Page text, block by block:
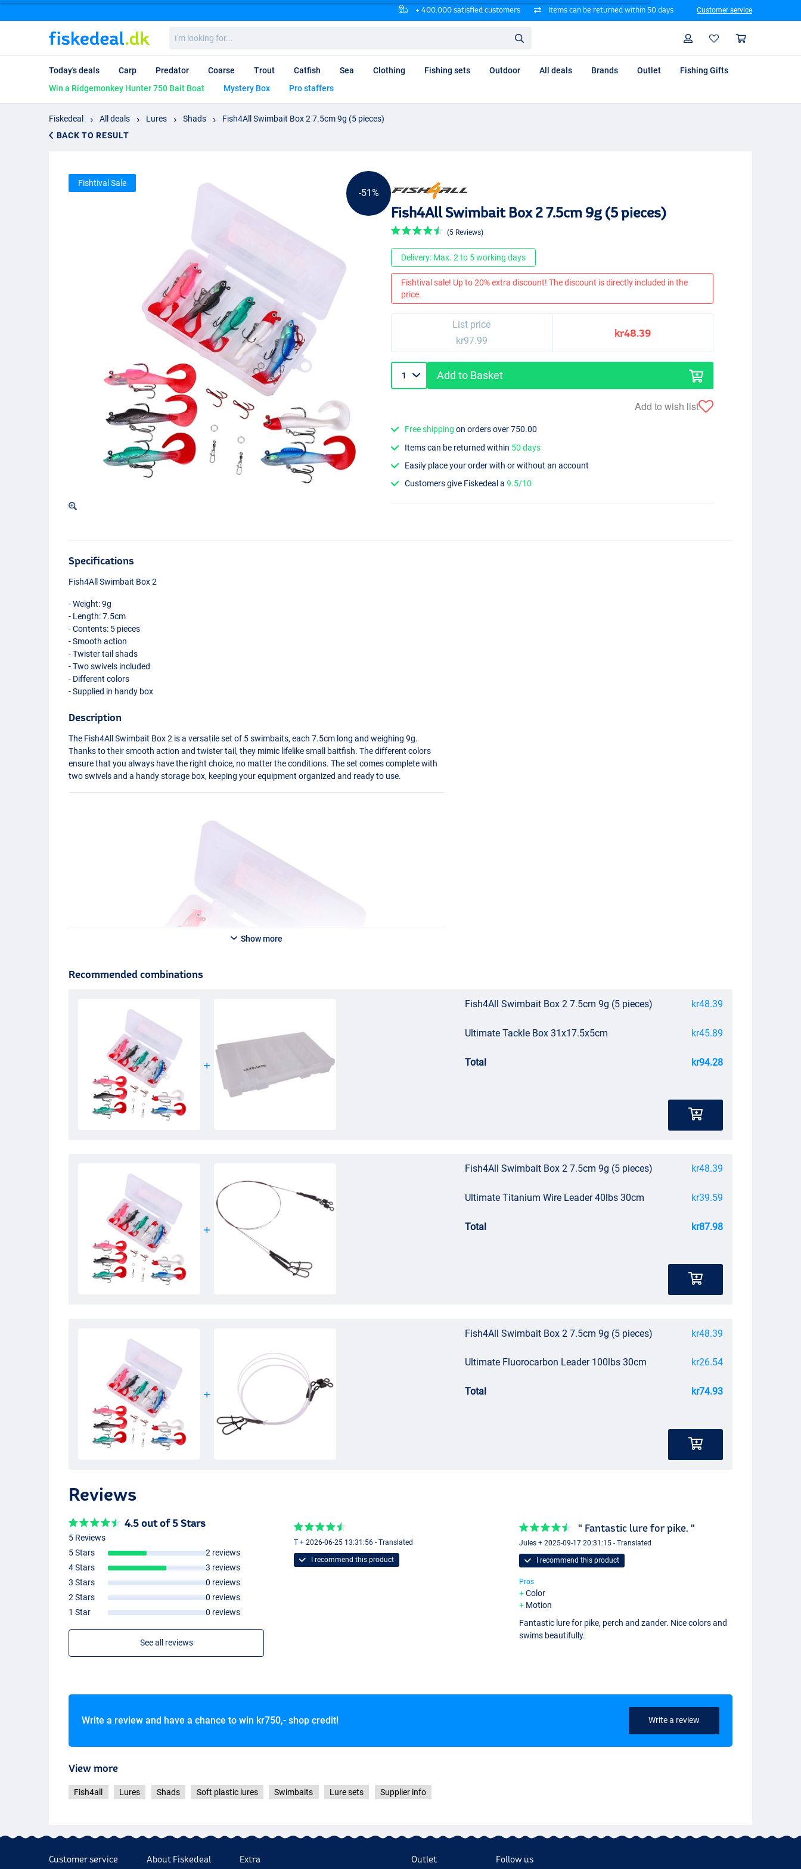
+ 400.000 satisfied customers Items can be returned within 50 days Customer service
looking
for...
Profile
Today's deals Carp Predator Coarse Trout Catfish Sea Clothing Fishing sets Outdoor All deals Brands Outlet
Fishing Gifts
Win a Ridgemonkey Hunter 750 Bait Boat
Mystery Box Pro staffers
Fiskedeal All deals Lures Shads
Fish4All Swimbait Box 2 7.5cm 9g (5 pieces)
BACK TO RESULT
-51%
Fishtival Sale
Fish4All Swimbait Box 2 7.5cm 9g (5 pieces)
(5 Reviews)
Delivery: Max. 2 to 5 working days
Fishtival sale! Up to 20% extra discount! The discount is directly included in the
price.
List price
kr97.99
kr48.39
Add to Basket
Add to wish list
Free shipping on orders over 750.00
Items can be returned within 50 days
Easily place your order with or without an account
Customers give Fiskedeal a9.5/10
Specifications
Fish4All Swimbait Box 2
- Weight: 9g
- Length: 7.5cm
- Contents: 5 pieces
- Smooth action
- Twister tail shads
- Two swivels included
- Different colors
- Supplied in handy box
Description
The Fish4All Swimbait Box 2 is a versatile set of 5 swimbaits, each 7.5cm long and weighing 9g.
Thanks to their smooth action and twister tail, they mimic lifelike small baitfish. The different colors
ensure that you always have the right choice, no matter the conditions. The set comes complete with
two swivels and a handy storage box, keeping your equipment organized and ready to use.
Show more
Recommended combinations
Fish4All Swimbait Box 2 7.5cm 9g (5 pieces) kr48.39
Ultimate Tackle Box 31x17.5x5cm kr45.89
Total kr94.28
Fish4All Swimbait Box 2 7.5cm 9g (5 pieces) kr48.39
Ultimate Titanium Wire Leader 40lbs 30cm kr39.59
Total kr87.98
Fish4All Swimbait Box 2 7.5cm 9g (5 pieces) kr48.39
Ultimate Fluorocarbon Leader 100lbs 30cm kr26.54
Total kr74.93
Reviews
4.5 out of 5 Stars
5 Reviews
5 Stars
2 reviews
4 Stars
3 reviews
3 Stars
0 reviews
2 Stars
0 reviews
1 Star
0 reviews
See all reviews
T + 2026-06-25 13:31:56 - Translated
I recommend this product
" Fantastic lure for pike. "
Jules + 2025-09-17 20:31:15 - Translated
I recommend this product
Pros
Color
Motion
Fantastic lure for pike, perch and zander. Nice colors and
swims beautifully.
Write a review and have a chance to win kr750,- shop credit! Write a review
View more
Fish4all Lures Shads Soft plastic lures Swimbaits Lure sets Supplier info
Customer service About Fiskedeal Extra Outlet Follow us